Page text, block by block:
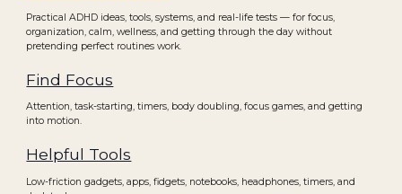
Practical ADHD ideas, tools, systems, and real-life tests — for focus,
organization, calm, wellness, and getting through the day without
pretending perfect routines work.
Find Focus
Attention, task-starting, timers, body doubling, focus games, and getting
into motion.
Helpful Tools
Low-friction gadgets, apps, fidgets, notebooks, headphones, timers, and